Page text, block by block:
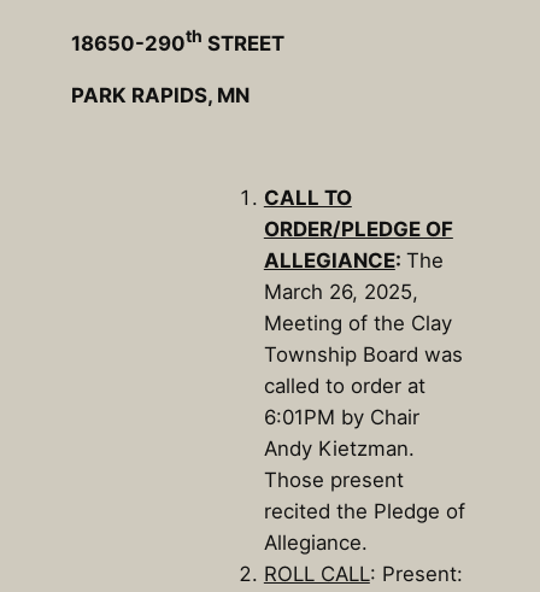
18650-290th STREET
PARK RAPIDS, MN
CALL TO
ORDER/PLEDGE OF
ALLEGIANCE: The
March 26, 2025,
Meeting of the Clay
Township Board was
called to order at
6:01PM by Chair
Andy Kietzman.
Those present
recited the Pledge of
Allegiance.
ROLL CALL: Present: